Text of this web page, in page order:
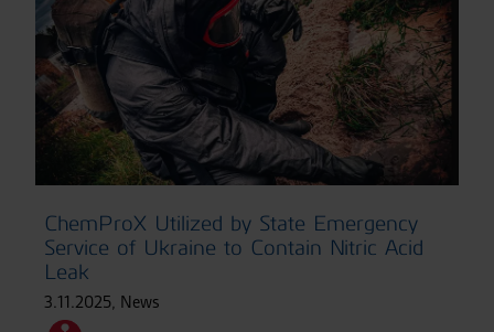
ChemProX Utilized by State Emergency
Service of Ukraine to Contain Nitric Acid
Leak
3.11.2025, News